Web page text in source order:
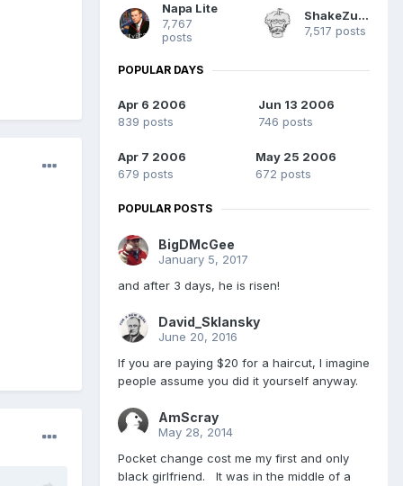
Napa Lite
7,767
posts
ShakeZuma
7,517 posts
POPULAR DAYS
Apr 6 2006
839 posts
Jun 13 2006
746 posts
Apr 7 2006
679 posts
May 25 2006
672 posts
POPULAR POSTS
BigDMcGee
January 5, 2017
and after 3 days, he is risen!
David_Sklansky
June 20, 2016
If you are paying $20 for a haircut, I imagine
people assume you did it yourself anyway.
AmScray
May 28, 2014
Pocket change cost me my first and only
black girlfriend. It was in the middle of a